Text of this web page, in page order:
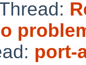
port-